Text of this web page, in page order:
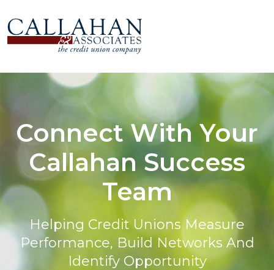
Connect With Your
Callahan Success
Team
Helping Credit Unions Measure
Performance, Build Networks And
Identify Opportunity